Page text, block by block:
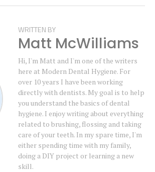
WRITTEN BY
Matt McWilliams
Hi, I'm Matt and I'm one of the writers
here at Modern Dental Hygiene. For
over 10 years I have been working
directly with dentists. My goal is to help
you understand the basics of dental
hygiene. I enjoy writing about everything
related to brushing, flossing and taking
care of your teeth. In my spare time, I'm
either spending time with my family,
doing a DIY project or learning a new
skill.